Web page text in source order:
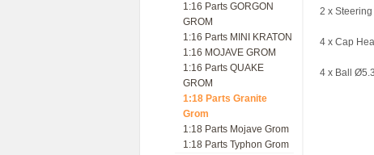
1:16 Parts GORGON
GROM
1:16 Parts MINI KRATON
1:16 MOJAVE GROM
1:16 Parts QUAKE
GROM
1:18 Parts Granite
Grom
1:18 Parts Mojave Grom
1:18 Parts Typhon Grom
2 x
4 x Cap
4 x Ball